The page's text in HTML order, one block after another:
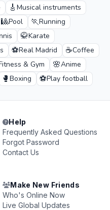
🎸 Musical instruments
🎱Pool 🏃Running
🥋Karate
⚽Real Madrid ☕Coffee
& Gym 🌸Anime
🥊 Boxing ⚽Play football
Help
Frequently Asked Questions
Forgot Password
Contact Us
Make New Friends
Who's Online Now
Live Global Updates